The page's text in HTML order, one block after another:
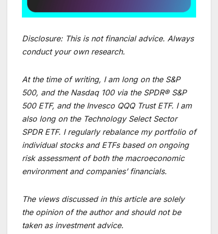
Disclosure: This is not financial advice. Always
conduct your own research.
At the time of writing, I am long on the S&P
500, and the Nasdaq 100 via the SPDR® S&P
500 ETF, and the Invesco QQQ Trust ETF. I am
also long on the Technology Select Sector
SPDR ETF. I regularly rebalance my portfolio of
individual stocks and ETFs based on ongoing
risk assessment of both the macroeconomic
environment and companies’ financials.
The views discussed in this article are solely
the opinion of the author and should not be
taken as investment advice.